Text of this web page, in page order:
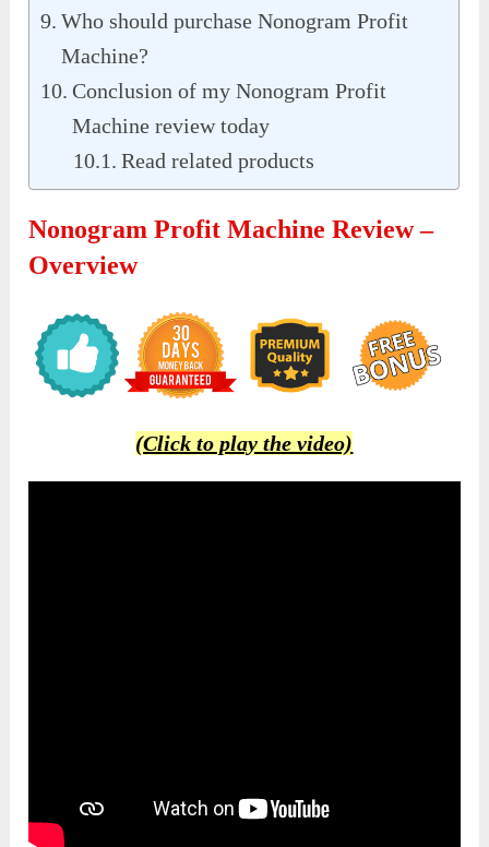
Who should purchase Nonogram Profit
Machine?
Conclusion of my Nonogram Profit
Machine review today
Read related products
Nonogram Profit Machine Review –
Overview
(Click to play the video)